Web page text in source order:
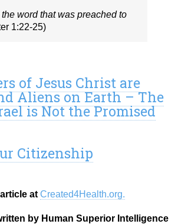
word that was preached to
1:22-25)
of Jesus Christ are
Aliens on Earth – The
is Not the Promised
Citizenship
at Created4Health.org.
by Human Superior Intelligence